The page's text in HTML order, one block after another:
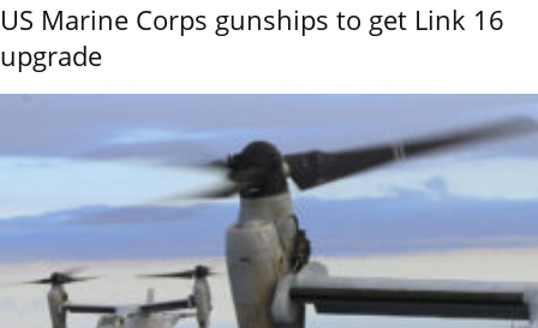
US Marine Corps gunships to get Link 16
upgrade